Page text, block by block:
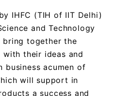
IHFC (TIH of IIT Delhi)
and Technology
bring together the
their ideas and
business acumen of
will support in
a success and